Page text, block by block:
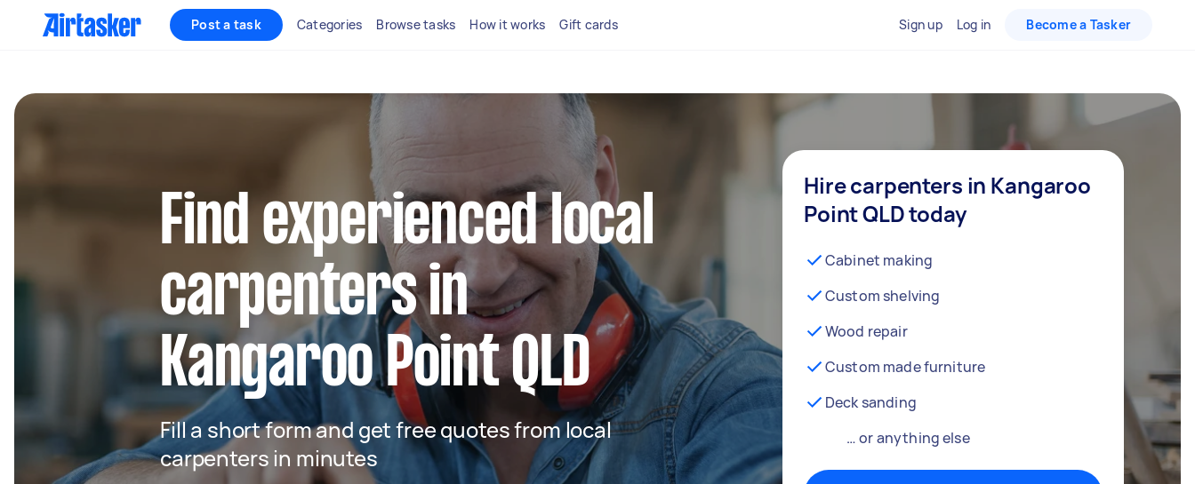
Post a task Categories Browse tasks How it works Gift cards Sign up Log in Become a Tasker
Find experienced local
carpenters in
Kangaroo Point QLD
Fill a short form and get free quotes from local
carpenters in minutes
Hire carpenters in Kangaroo
Point QLD today
Cabinet making
Custom shelving
Wood repair
Custom made furniture
Deck sanding
… or anything else